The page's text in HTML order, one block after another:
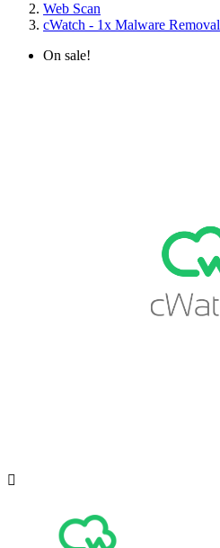
Web Scan
cWatch - 1x Malware Removal
On sale!
